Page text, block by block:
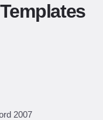
2007